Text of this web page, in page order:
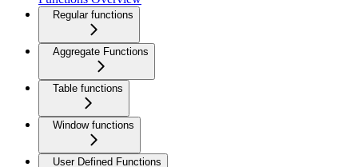
Regular functions
Aggregate Functions
Table functions
Window functions
User Defined Functions